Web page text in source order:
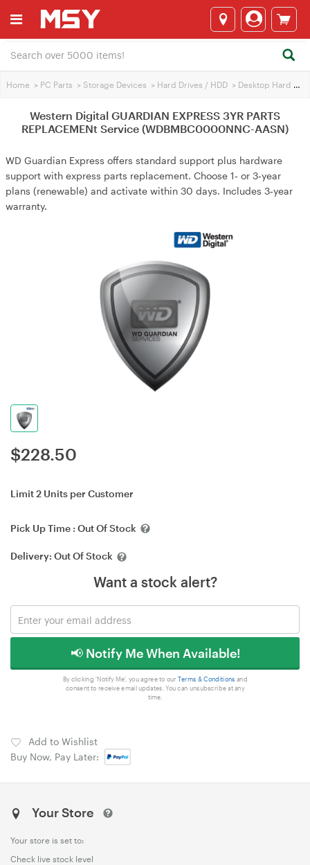
Home > PC Parts > Storage Devices > Hard Drives / HDD > Desktop Hard Drives
Western Digital GUARDIAN EXPRESS 3YR PARTS
REPLACEMENt Service (WDBMBC0000NNC-AASN)
WD Guardian Express offers standard support plus hardware
support with express parts replacement. Choose 1‑ or 3‑year
plans (renewable) and activate within 30 days. Includes 3‑year
warranty.
$228.50
Limit 2 Units per Customer
Pick Up Time : Out Of Stock
Delivery: Out Of Stock
Want a stock alert?
📢 Notify Me When Available!
By clicking 'Notify Me', you agree to our Terms & Conditions and
consent to receive email updates. You can unsubscribe at any
time.
Add to Wishlist
Buy Now, Pay Later:
Your Store
Your store is set to:
Check live stock level